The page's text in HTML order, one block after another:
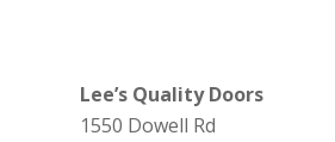
Lee’s Quality Doors
1550 Dowell Rd